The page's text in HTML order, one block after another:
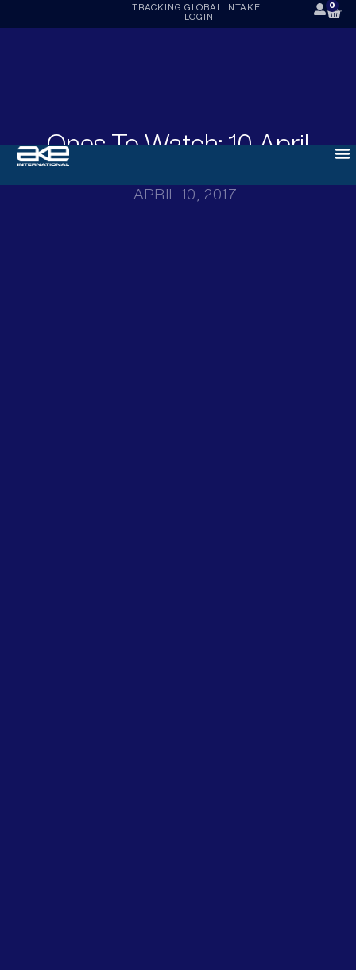
TRACKING GLOBAL INTAKE
LOGIN
0
Ones To Watch: 10 April
APRIL 10, 2017